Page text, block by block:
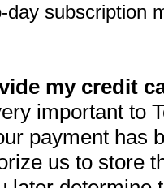
day subscription
my credit
important to
payment has
us to store